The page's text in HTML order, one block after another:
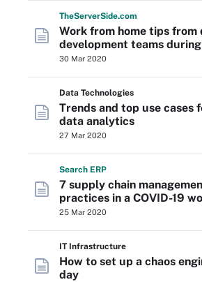
TheServerSide.com
Work from home tips
development teams during
30 Mar 2020
Data Technologies
Trends and top use cases
data analytics
27 Mar 2020
Search ERP
7 supply chain
practices in a COVID-19
25 Mar 2020
IT Infrastructure
How to set up a chaos
day